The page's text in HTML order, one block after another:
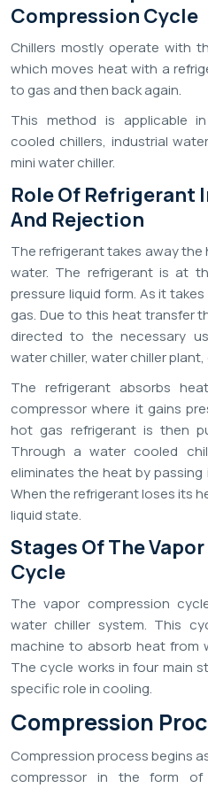
Compression Cycle
Chillers mostly operate with
which moves heat with a
to gas and then back again.
This method is applicable
cooled chillers, industrial
mini water chiller.
Role Of Refrigerant
And Rejection
The refrigerant takes away
water. The refrigerant is at
pressure liquid form. As it
gas. Due to this heat transfer
directed to the necessary
water chiller, water chiller
The refrigerant absorbs
compressor where it gains
hot gas refrigerant is then
Through a water cooled
eliminates the heat by
When the refrigerant loses its
liquid state.
Stages Of The
Cycle
The vapor compression
water chiller system. This
machine to absorb heat from
The cycle works in four main
specific role in cooling.
Compression
Compression process begins
compressor in the form